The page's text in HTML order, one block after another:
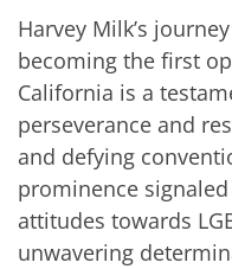
Harvey Milk’s
becoming the first
California is a
perseverance and
and defying
prominence
attitudes towards
unwavering